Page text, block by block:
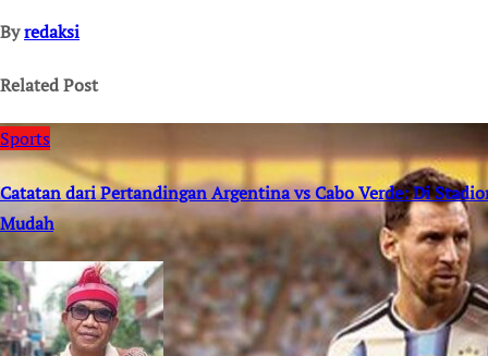
Byredaksi
Related Post
Sports
Catatan dari Pertandingan Argentina vs Cabo Verde: Di
Mudah